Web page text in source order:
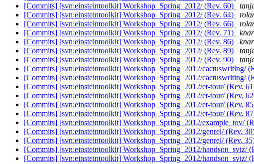
[Commits] [svn:einsteintoolkit] Workshop_Spring_2012/ (Rev. 60)
[Commits] [svn:einsteintoolkit] Workshop_Spring_2012/ (Rev. 64)
[Commits] [svn:einsteintoolkit] Workshop_Spring_2012/ (Rev. 66)
[Commits] [svn:einsteintoolkit] Workshop_Spring_2012/ (Rev. 71)
[Commits] [svn:einsteintoolkit] Workshop_Spring_2012/ (Rev. 86)
[Commits] [svn:einsteintoolkit] Workshop_Spring_2012/ (Rev. 89)
[Commits] [svn:einsteintoolkit] Workshop_Spring_2012/ (Rev. 90)
[Commits] [svn:einsteintoolkit] Workshop_Spring_2012/cactuswriting/
[Commits] [svn:einsteintoolkit] Workshop_Spring_2012/cactuswriting/
[Commits] [svn:einsteintoolkit] Workshop_Spring_2012/et-tour/ (Rev.
[Commits] [svn:einsteintoolkit] Workshop_Spring_2012/et-tour/ (Rev.
[Commits] [svn:einsteintoolkit] Workshop_Spring_2012/et-tour/ (Rev.
[Commits] [svn:einsteintoolkit] Workshop_Spring_2012/et-tour/ (Rev.
[Commits] [svn:einsteintoolkit] Workshop_Spring_2012/example_tov/
[Commits] [svn:einsteintoolkit] Workshop_Spring_2012/genrel/ (Rev.
[Commits] [svn:einsteintoolkit] Workshop_Spring_2012/genrel/ (Rev.
[Commits] [svn:einsteintoolkit] Workshop_Spring_2012/handson_sviz/
[Commits] [svn:einsteintoolkit] Workshop_Spring_2012/handson_sviz/